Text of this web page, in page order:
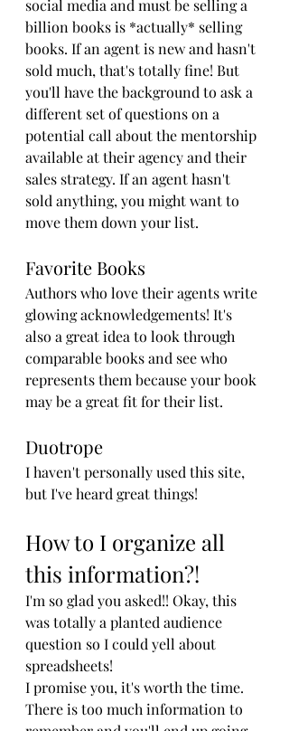
social media and must be selling a
billion books is *actually* selling
books. If an agent is new and hasn't
sold much, that's totally fine! But
you'll have the background to ask a
different set of questions on a
potential call about the mentorship
available at their agency and their
sales strategy. If an agent hasn't
sold anything, you might want to
move them down your list.
Favorite Books
Authors who love their agents write
glowing acknowledgements! It's
also a great idea to look through
comparable books and see who
represents them because your book
may be a great fit for their list.
Duotrope
I haven't personally used this site,
but I've heard great things!
How to I organize all
this information?!
I'm so glad you asked!! Okay, this
was totally a planted audience
question so I could yell about
spreadsheets!
I promise you, it's worth the time.
There is too much information to